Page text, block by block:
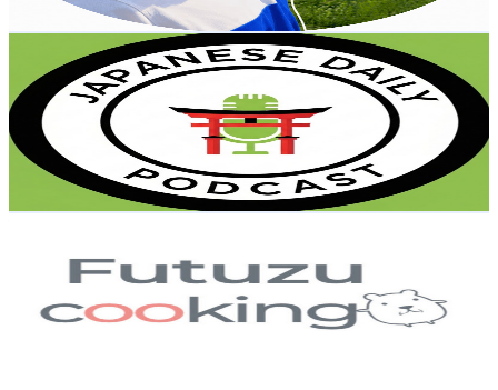
Get Email & Audience Data
Japanese Daily Podcast
UCxOlPQvSWn_MmIL7XoKwBLg
Japan
63K
Subscribers
18.8K
Avg.Views
3.8% Engagement Rate
438.8 - 869.4USD Est. Pricing
Get Email & Audience Data
59.1K Subscribers
39.1KAvg.Views